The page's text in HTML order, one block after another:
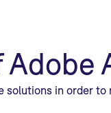
in order